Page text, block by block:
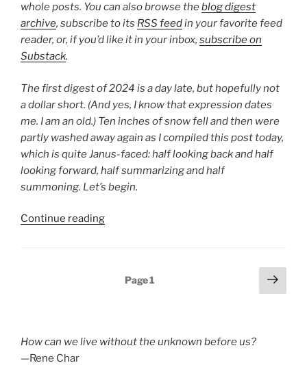
whole posts. You can also browse theblog digest
archive, subscribe to its RSS feedin your favorite feed
reader, or, if you’d like it in your inbox, subscribe on
Substack.
The first digest of 2024 is a day late, but hopefully not
a dollar short. (And yes, I know that expression dates
me. I am an old.) Ten inches of snow fell and then were
partly washed away again as I compiled this post today,
which is quite Janus-faced: half looking back and half
looking forward, half summarizing and half
summoning. Let’s begin.
Continue reading“Poetry
WeekPage1
Next
page
How can we live without the unknown before us?
—Rene Char